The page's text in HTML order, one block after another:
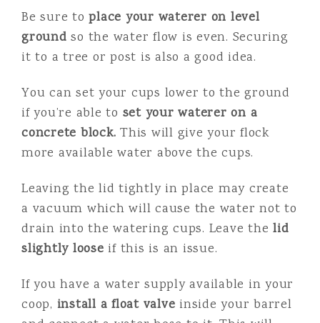
Be sure toplace your waterer on level
ground so the water flow is even. Securing
it to a tree or post is also a good idea.
You can set your cups lower to the ground
if you’re able to set your waterer on a
concrete block. This will give your flock
more available water above the cups.
Leaving the lid tightly in place may create
a vacuum which will cause the water not to
drain into the watering cups. Leave the lid
slightly loose if this is an issue.
If you have a water supply available in your
coop, install a float valve inside your barrel